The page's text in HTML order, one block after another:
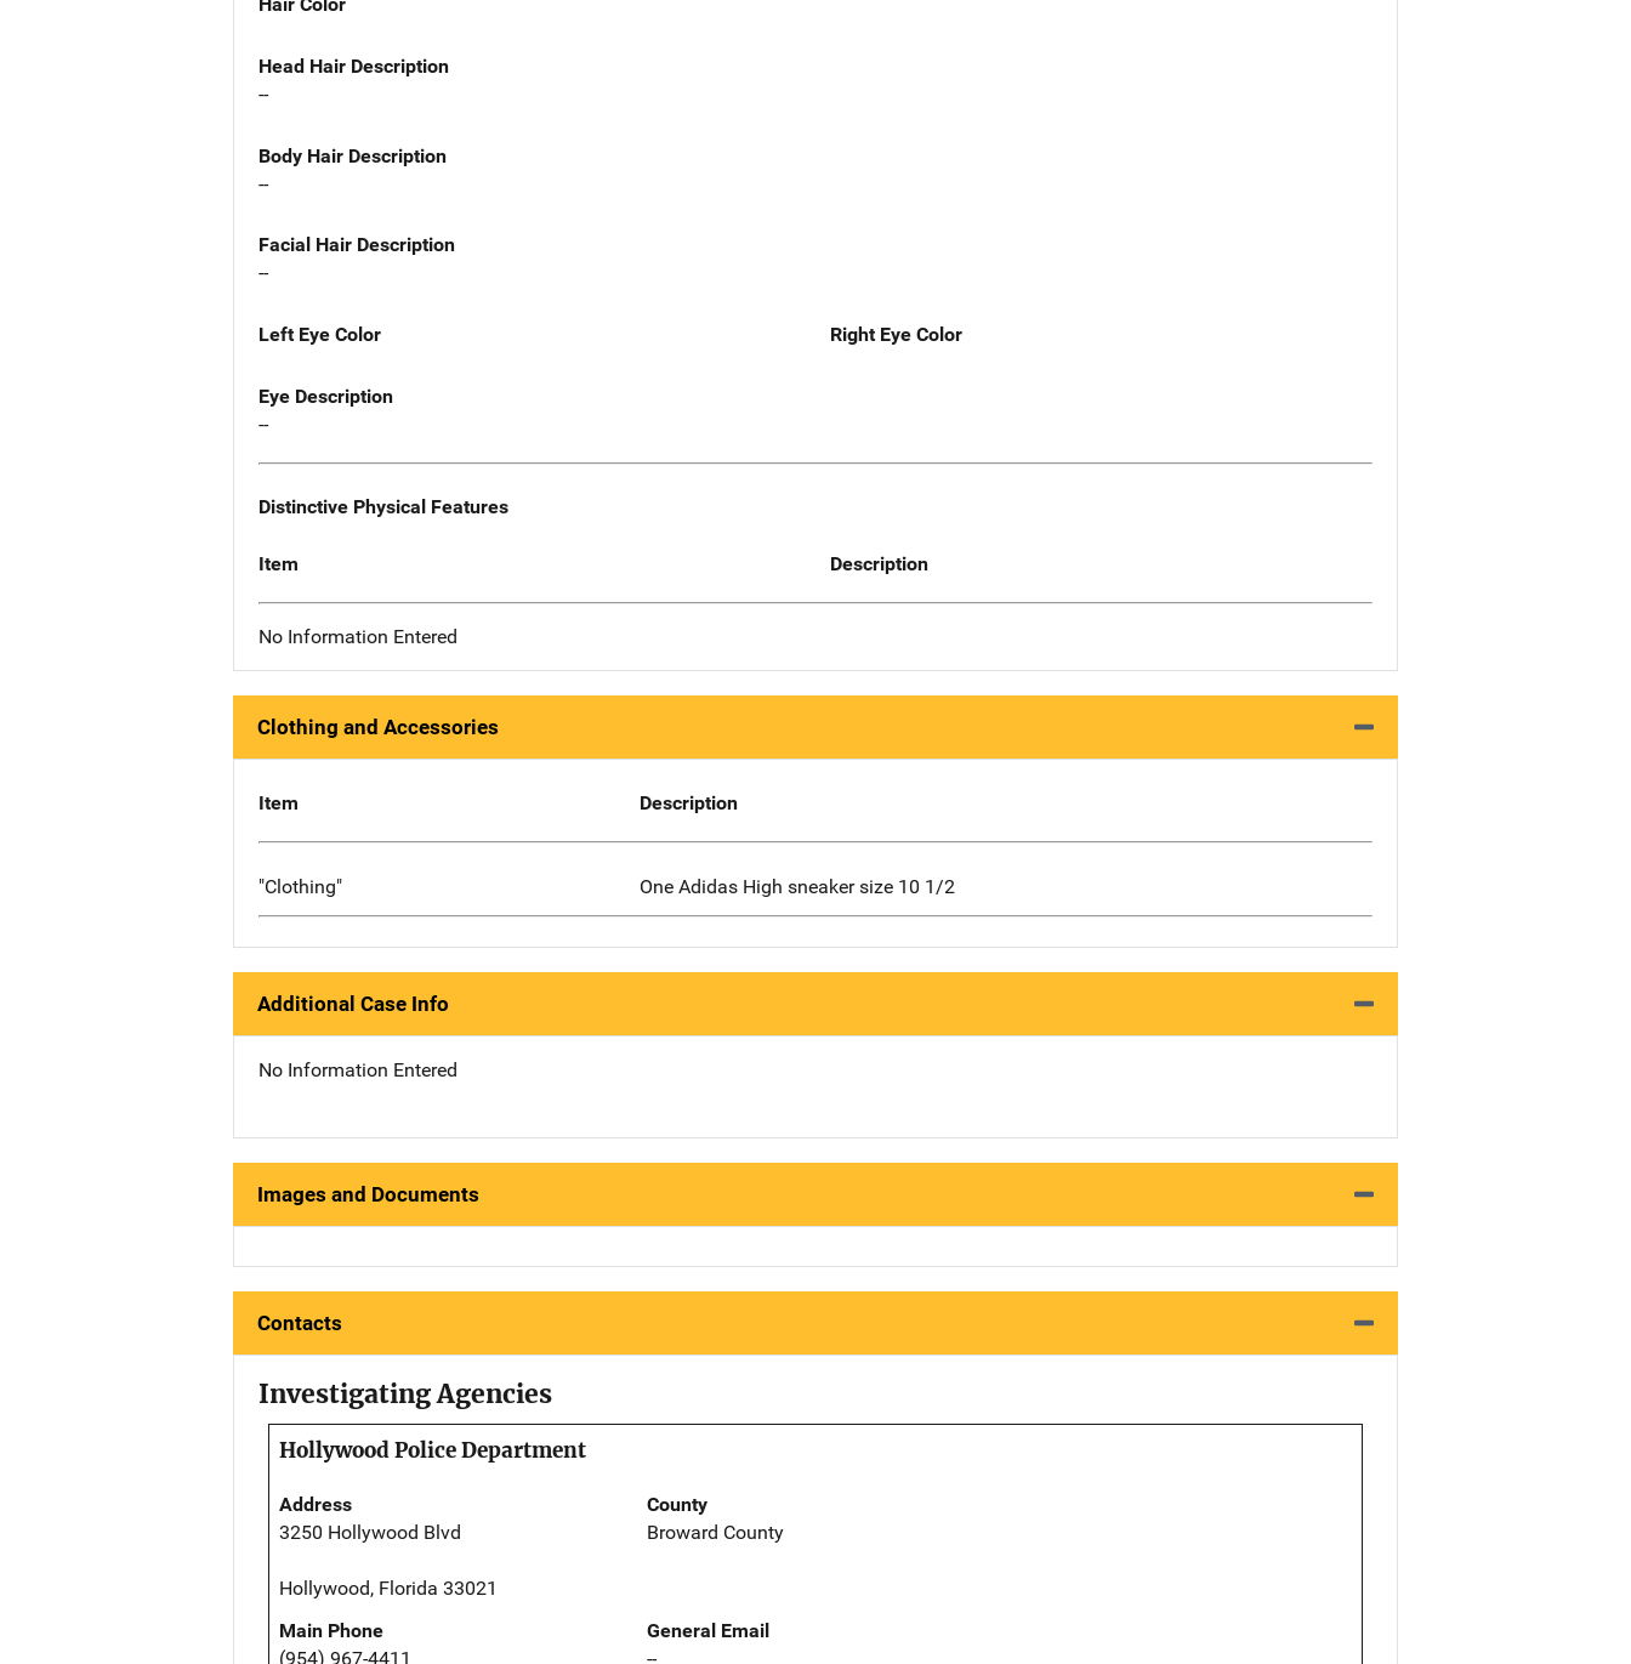
Head Hair Description
--
Body Hair Description
--
Facial Hair Description
--
Left Eye Color Right Eye Color
Eye Description
--
Distinctive Physical Features
Item Description
No Information Entered
Clothing and Accessories
Item Description
"Clothing" One Adidas High sneaker size 10 1/2
Additional Case Info
No Information Entered
Images and Documents
Contacts
Investigating Agencies
Hollywood Police Department
Address
3250 Hollywood Blvd
Hollywood, Florida 33021
County
Broward County
Main Phone
(954) 967-4411
General Email
--